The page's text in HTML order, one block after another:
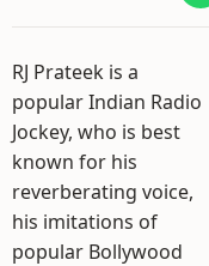
RJ Prateek is a
popular Indian Radio
Jockey, who is best
known for his
reverberating voice,
his imitations of
popular Bollywood